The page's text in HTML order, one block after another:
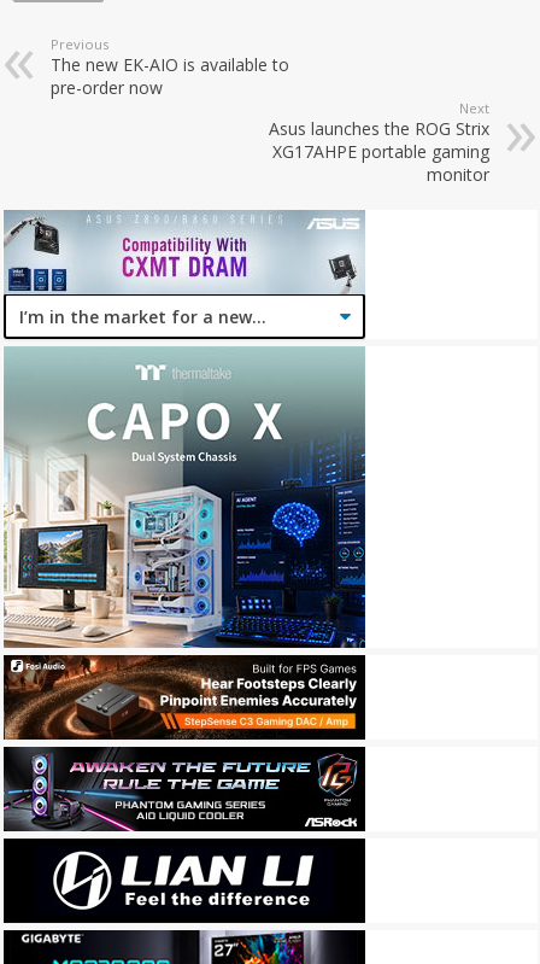
Previous
The new EK-AIO is available to
pre-order now
Next
Asus launches the ROG Strix
XG17AHPE portable gaming
monitor